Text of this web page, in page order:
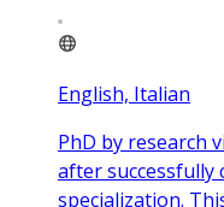
English, Italian
PhD by research
after successfully
specialization.